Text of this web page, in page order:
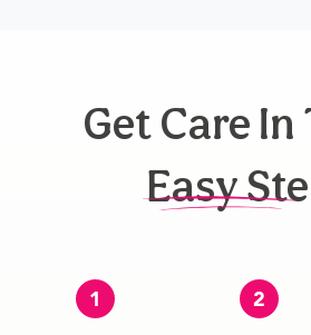
Get Care In
Easy
1 2